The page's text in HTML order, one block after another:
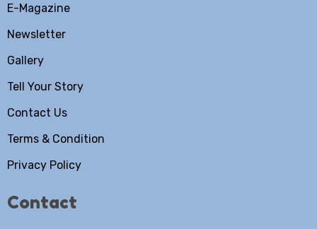
E-Magazine
Newsletter
Gallery
Tell Your Story
Contact Us
Terms & Condition
Privacy Policy
Contact